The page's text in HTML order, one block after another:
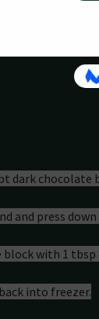
dark
and press
with 1
into freezer.